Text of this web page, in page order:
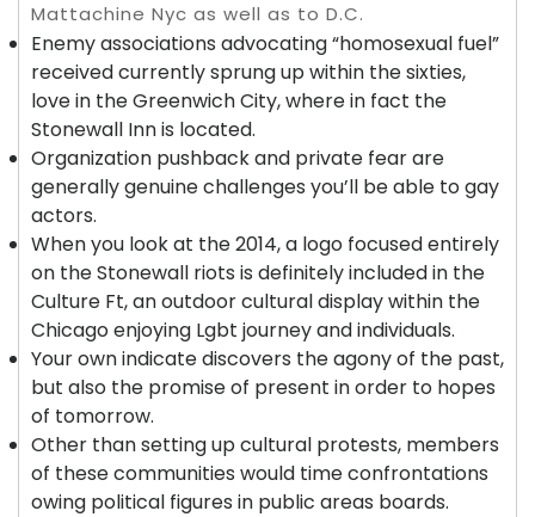
Mattachine Nyc as well as to D.C.
Enemy associations advocating “homosexual fuel”
received currently sprung up within the sixties,
love in the Greenwich City, where in fact the
Stonewall Inn is located.
Organization pushback and private fear are
generally genuine challenges you’ll be able to gay
actors.
When you look at the 2014, a logo focused entirely
on the Stonewall riots is definitely included in the
Culture Ft, an outdoor cultural display within the
Chicago enjoying Lgbt journey and individuals.
Your own indicate discovers the agony of the past,
but also the promise of present in order to hopes
of tomorrow.
Other than setting up cultural protests, members
of these communities would time confrontations
owing political figures in public areas boards.